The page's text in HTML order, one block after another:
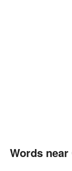
Words